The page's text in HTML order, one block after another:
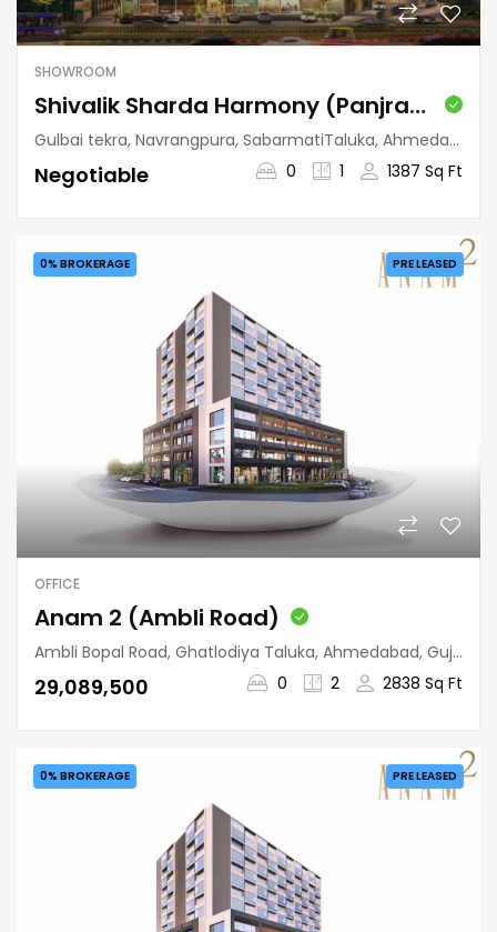
SHOWROOM
Shivalik Sharda Harmony (Panjrapole)
Gulbai tekra, Navrangpura, SabarmatiTaluka, Ahmedabad, Gujarat, 380009, India
Negotiable 0 1 1387 Sq Ft
PRE LEASED
0% BROKERAGE
OFFICE
Anam 2 (Ambli Road)
Ambli Bopal Road, Ghatlodiya Taluka, Ahmedabad, Gujarat, 380058, India
₹29,089,500 0 2 2838 Sq Ft
PRE LEASED
0% BROKERAGE